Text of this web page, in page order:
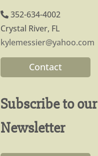
352-634-4002
Crystal River, FL
kylemessier@yahoo.com
Contact
Subscribe to our
Newsletter